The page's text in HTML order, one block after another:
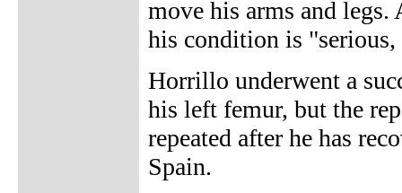
move his arms and
his condition is
Horrillo underwent a
his left femur, but the
repeated after he has
Spain.